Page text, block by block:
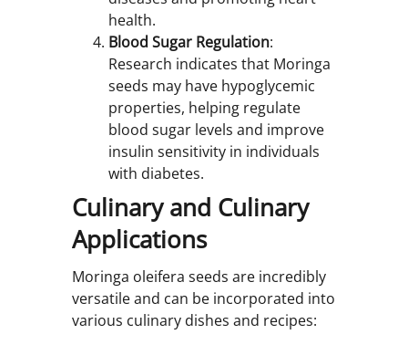
health.
Blood Sugar Regulation:
Research indicates that Moringa
seeds may have hypoglycemic
properties, helping regulate
blood sugar levels and improve
insulin sensitivity in individuals
with diabetes.
Culinary and Culinary
Applications
Moringa oleifera seeds are incredibly
versatile and can be incorporated into
various culinary dishes and recipes: